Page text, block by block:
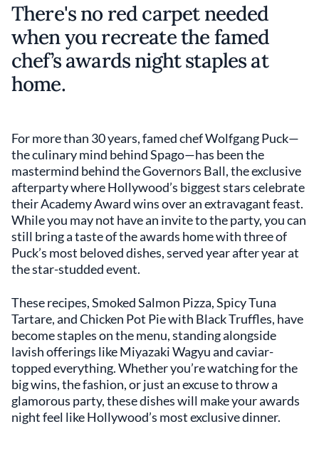
There's no red carpet needed
when you recreate the famed
chef’s awards night staples at
home.
For more than 30 years, famed chef Wolfgang Puck—
the culinary mind behind Spago—has been the
mastermind behind the Governors Ball, the exclusive
afterparty where Hollywood’s biggest stars celebrate
their Academy Award wins over an extravagant feast.
While you may not have an invite to the party, you can
still bring a taste of the awards home with three of
Puck’s most beloved dishes, served year after year at
the star-studded event.
These recipes, Smoked Salmon Pizza, Spicy Tuna
Tartare, and Chicken Pot Pie with Black Truffles, have
become staples on the menu, standing alongside
lavish offerings like Miyazaki Wagyu and caviar-
topped everything. Whether you’re watching for the
big wins, the fashion, or just an excuse to throw a
glamorous party, these dishes will make your awards
night feel like Hollywood’s most exclusive dinner.